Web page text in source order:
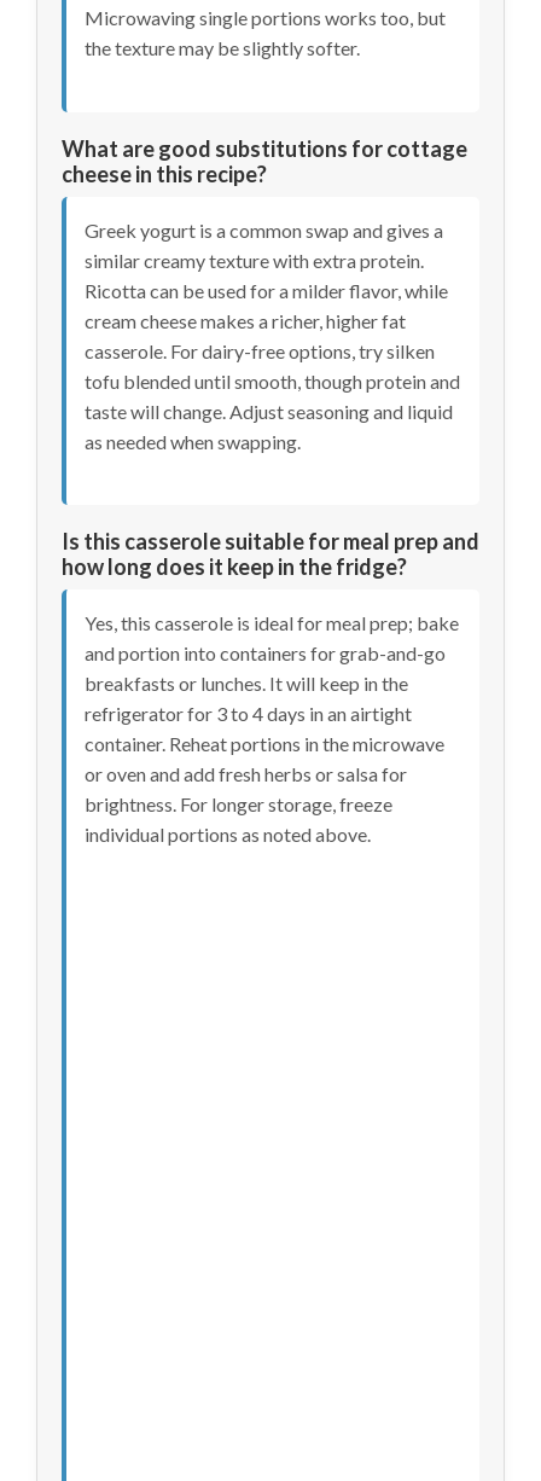
Microwaving single portions works too, but
the texture may be slightly softer.
What are good substitutions for cottage
cheese in this recipe?
Greek yogurt is a common swap and gives a
similar creamy texture with extra protein.
Ricotta can be used for a milder flavor, while
cream cheese makes a richer, higher fat
casserole. For dairy-free options, try silken
tofu blended until smooth, though protein and
taste will change. Adjust seasoning and liquid
as needed when swapping.
Is this casserole suitable for meal prep and
how long does it keep in the fridge?
Yes, this casserole is ideal for meal prep; bake
and portion into containers for grab-and-go
breakfasts or lunches. It will keep in the
refrigerator for 3 to 4 days in an airtight
container. Reheat portions in the microwave
or oven and add fresh herbs or salsa for
brightness. For longer storage, freeze
individual portions as noted above.